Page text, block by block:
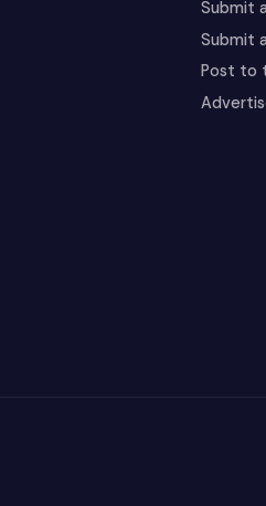
Submit
Submit
Post to